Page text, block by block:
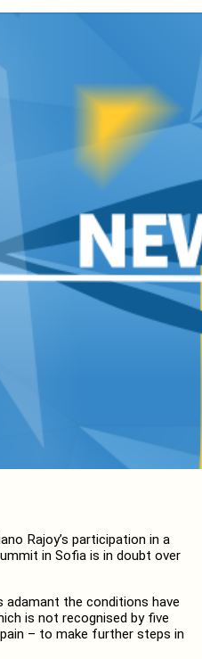
Rajoy’s participation in a
in Sofia is in doubt over
adamant the conditions have
is not recognised by five
– to make further steps in